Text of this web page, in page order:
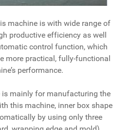
machine is with wide range of
productive efficiency as well
control function, which
more practical, fully-functional
performance.
is mainly for manufacturing the
this machine, inner box shape
by using only three